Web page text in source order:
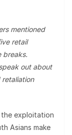
mentioned
retail
breaks.
out about
exploitation
Asians make